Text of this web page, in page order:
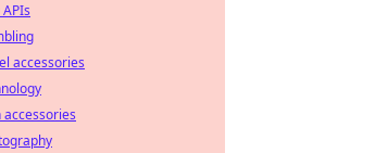
APIs
accessories
accessories